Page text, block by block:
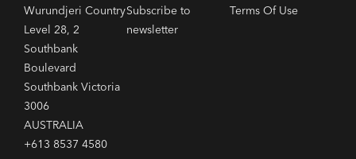
Wurundjeri Country
Level 28, 2
Southbank
Boulevard
Southbank Victoria
3006
AUSTRALIA
+613 8537 4580
Subscribe to
newsletter
Terms Of Use